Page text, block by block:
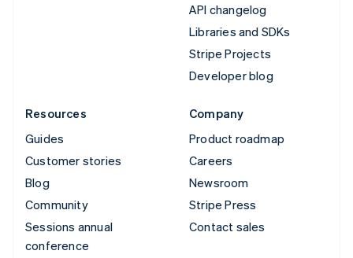
API changelog
Libraries and SDKs
Stripe Projects
Developer blog
Resources
Guides
Customer stories
Blog
Community
Sessions annual
conference
Company
Product roadmap
Careers
Newsroom
Stripe Press
Contact sales